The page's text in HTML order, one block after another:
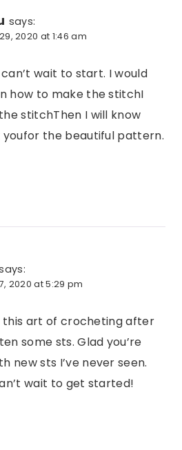
says:
2020 at 1:46 am
wait to start. I would
how to make the stitchI
stitchThen I will know
the beautiful pattern.
2020 at 5:29 pm
this art of crocheting after
some sts. Glad you’re
new sts I’ve never seen.
wait to get started!